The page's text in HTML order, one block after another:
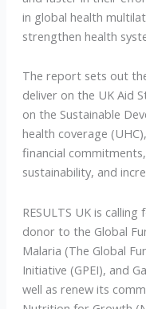
in global health
strengthen health
The report sets out
deliver on the UK Aid
on the Sustainable
health coverage
financial
sustainability, and
RESULTS UK is
donor to the Global
Malaria (The Global
Initiative (GPEI), and
well as renew its